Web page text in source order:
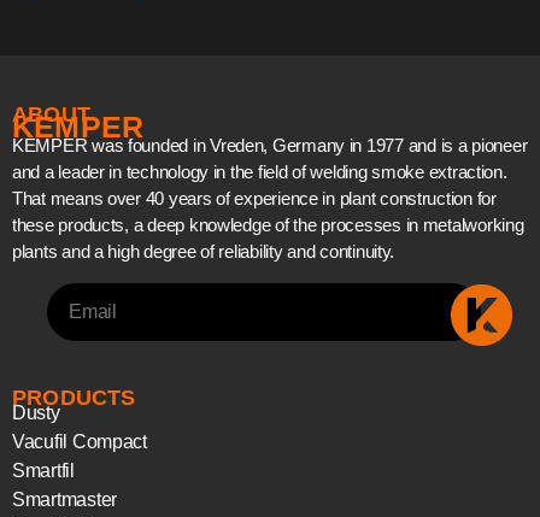
ABOUT
KEMPER
KEMPER was founded in Vreden, Germany in 1977 and is a pioneer
and a leader in technology in the field of welding smoke extraction.
That means over 40 years of experience in plant construction for
these products, a deep knowledge of the processes in metalworking
plants and a high degree of reliability and continuity.
PRODUCTS
Dusty
Vacufil Compact
Smartfil
Smartmaster